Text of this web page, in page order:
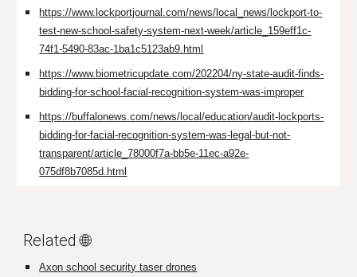
https://www.lockportjournal.com/news/local_news/lockport-to-
test-new-school-safety-system-next-week/article_159eff1c-
74f1-5490-83ac-1ba1c5123ab9.html
https://www.biometricupdate.com/202204/ny-state-audit-finds-
bidding-for-school-facial-recognition-system-was-improper
https://buffalonews.com/news/local/education/audit-lockports-
bidding-for-facial-recognition-system-was-legal-but-not-
transparent/article_78000f7a-bb5e-11ec-a92e-
075df8b7085d.html
Related 🌐
Axon school security taser drones